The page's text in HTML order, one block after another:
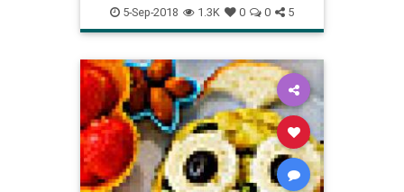
teens5-Sep-2018 1.3K 0 0 5